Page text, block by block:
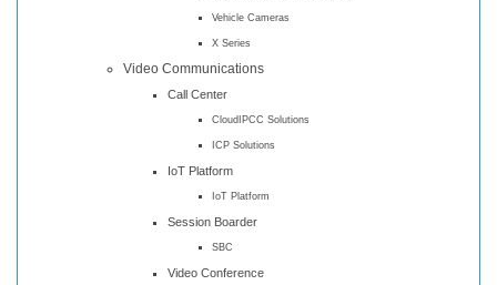
Vehicle Cameras
X Series
Video Communications
Call Center
CloudIPCC Solutions
ICP Solutions
IoT Platform
IoT Platform
Session Boarder
SBC
Video Conference